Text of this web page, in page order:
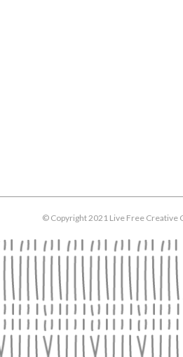
© Copyright 2021 Live Free Creative